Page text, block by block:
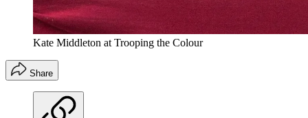
Kate Middleton at Trooping the Colour
Share